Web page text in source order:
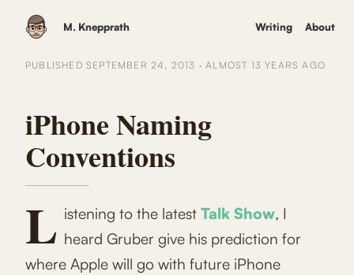
M. Knepprath Writing About
PUBLISHED SEPTEMBER 24, 2013 · ALMOST 13 YEARS AGO
iPhone Naming
Conventions
L istening to the latest Talk Show, I
heard Gruber give his prediction for
where Apple will go with future iPhone